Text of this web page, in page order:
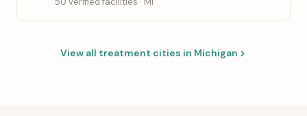
View all treatment cities in Michigan